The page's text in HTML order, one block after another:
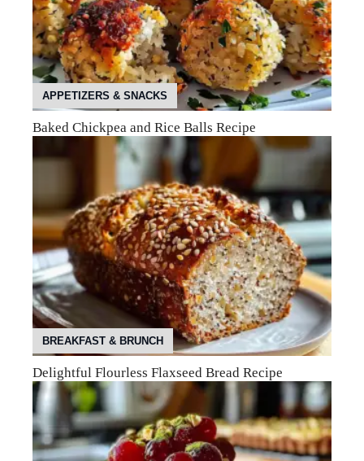
APPETIZERS & SNACKS
Baked Chickpea and Rice Balls Recipe
BREAKFAST & BRUNCH
Delightful Flourless Flaxseed Bread Recipe